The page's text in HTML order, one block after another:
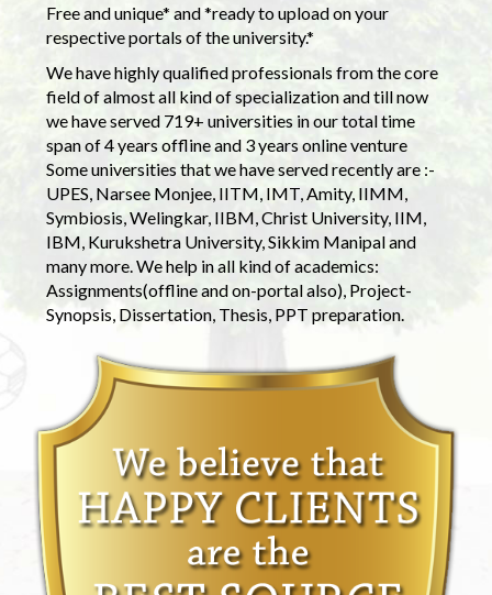
Free and unique* and *ready to upload on your
respective portals of the university.*
We have highly qualified professionals from the core
field of almost all kind of specialization and till now
we have served 719+ universities in our total time
span of 4 years offline and 3 years online venture
Some universities that we have served recently are :-
UPES, Narsee Monjee, IITM, IMT, Amity, IIMM,
Symbiosis, Welingkar, IIBM, Christ University, IIM,
IBM, Kurukshetra University, Sikkim Manipal and
many more. We help in all kind of academics:
Assignments(offline and on-portal also), Project-
Synopsis, Dissertation, Thesis, PPT preparation.